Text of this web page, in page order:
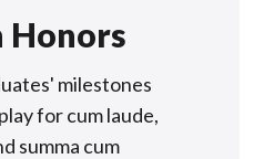
Honors
milestones
for cum laude,
summa cum